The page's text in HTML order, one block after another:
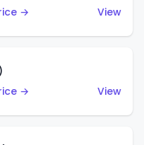
→
View
→
View